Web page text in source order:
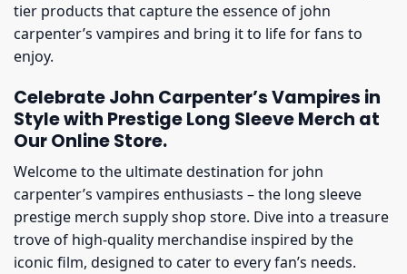
tier products that capture the essence of john
carpenter’s vampires and bring it to life for fans to
enjoy.
Celebrate John Carpenter’s Vampires in
Style with Prestige Long Sleeve Merch at
Our Online Store.
Welcome to the ultimate destination for john
carpenter’s vampires enthusiasts – the long sleeve
prestige merch supply shop store. Dive into a treasure
trove of high-quality merchandise inspired by the
iconic film, designed to cater to every fan’s needs.